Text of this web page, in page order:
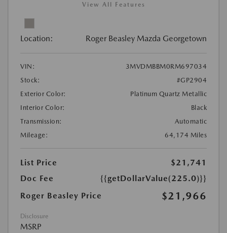
View All Features
Location: Roger Beasley Mazda Georgetown
VIN:
3MVDMBBM0RM697034
Stock:
#GP2904
Exterior Color:
Platinum Quartz Metallic
Interior Color:
Black
Transmission:
Automatic
Mileage:
64,174 Miles
List Price
$21,741
Doc Fee
{{getDollarValue(225.0)}}
Roger Beasley Price
$21,966
Disclosure
MSRP